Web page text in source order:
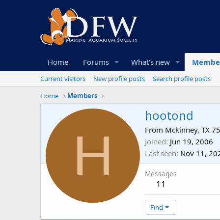
Home Forums What's new
Current visitors New profile posts
Search profile posts
Home
Members
H
hootond
From Mckinney, TX
Joined Jun 19, 2006
Last seen Nov 11,
Messages
11
Find